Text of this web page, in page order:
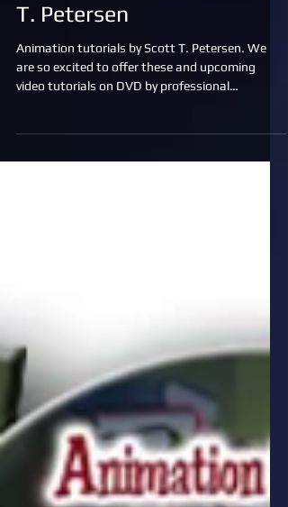
T. Petersen
Animation tutorials by Scott T. Petersen. We
are so excited to offer these and upcoming
video tutorials on DVD by professional